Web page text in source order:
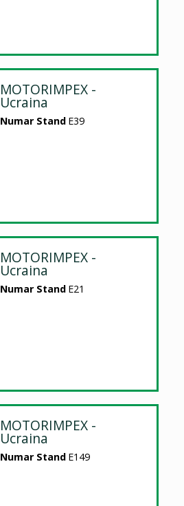
MOTORIMPEX -
Ucraina
Numar Stand E39
MOTORIMPEX -
Ucraina
Numar Stand E21
MOTORIMPEX -
Ucraina
Numar Stand E149